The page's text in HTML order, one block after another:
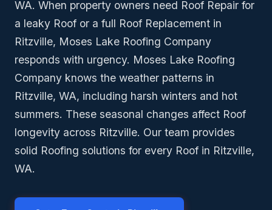
WA. When property owners need Roof Repair for
a leaky Roof or a full Roof Replacement in
Ritzville, Moses Lake Roofing Company
responds with urgency. Moses Lake Roofing
Company knows the weather patterns in
Ritzville, WA, including harsh winters and hot
summers. These seasonal changes affect Roof
longevity across Ritzville. Our team provides
solid Roofing solutions for every Roof in Ritzville,
WA.